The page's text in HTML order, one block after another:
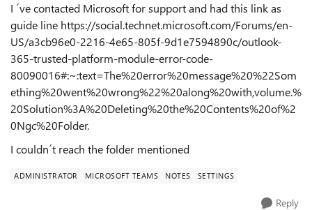
I ´ve contacted Microsoft for support and had this link as
guide line https://social.technet.microsoft.com/Forums/en-
US/a3cb96e0-2216-4e65-805f-9d1e7594890c/outlook-
365-trusted-platform-module-error-code-
80090016#:~:text=The%20error%20message%20%22Som
ething%20went%20wrong%22%20along%20with,volume.%
20Solution%3A%20Deleting%20the%20Contents%20of%2
0Ngc%20Folder.
I couldn´t reach the folder mentioned
ADMINISTRATOR MICROSOFT TEAMS NOTES SETTINGS
Reply